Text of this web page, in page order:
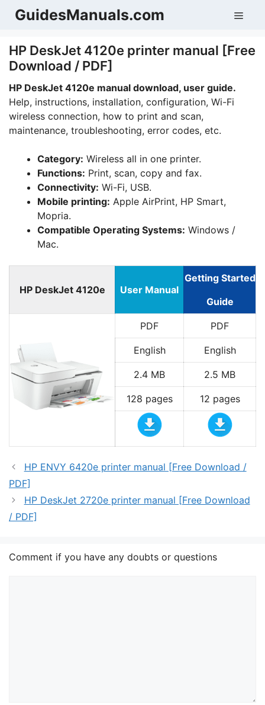
SkipGuidesManuals.com
HP DeskJet 4120e printer manual [Free
Download / PDF]
HP DeskJet 4120e manual download, user guide.
Help, instructions, installation, configuration, Wi-Fi
wireless connection, how to print and scan,
maintenance, troubleshooting, error codes, etc.
Category: Wireless all in one printer.
Functions: Print, scan, copy and fax.
Connectivity: Wi-Fi, USB.
Mobile printing: Apple AirPrint, HP Smart,
Mopria.
Compatible Operating Systems: Windows /
Mac.
HP DeskJet 4120e User Manual
Getting Started
Guide
PDF PDF
English English
2.4 MB 2.5 MB
128 pages 12 pages
HP ENVY 6420e printer manual [Free Download /
PDF]
HP DeskJet 2720e printer manual [Free Download
/ PDF]
Comment if you have any doubts or questions